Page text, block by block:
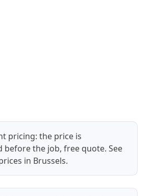
pricing: the price is
before the job, free quote.See
in Brussels.